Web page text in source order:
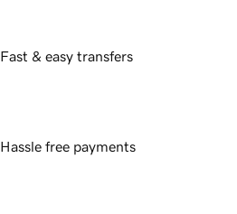
Fast & easy transfers
Hassle free payments